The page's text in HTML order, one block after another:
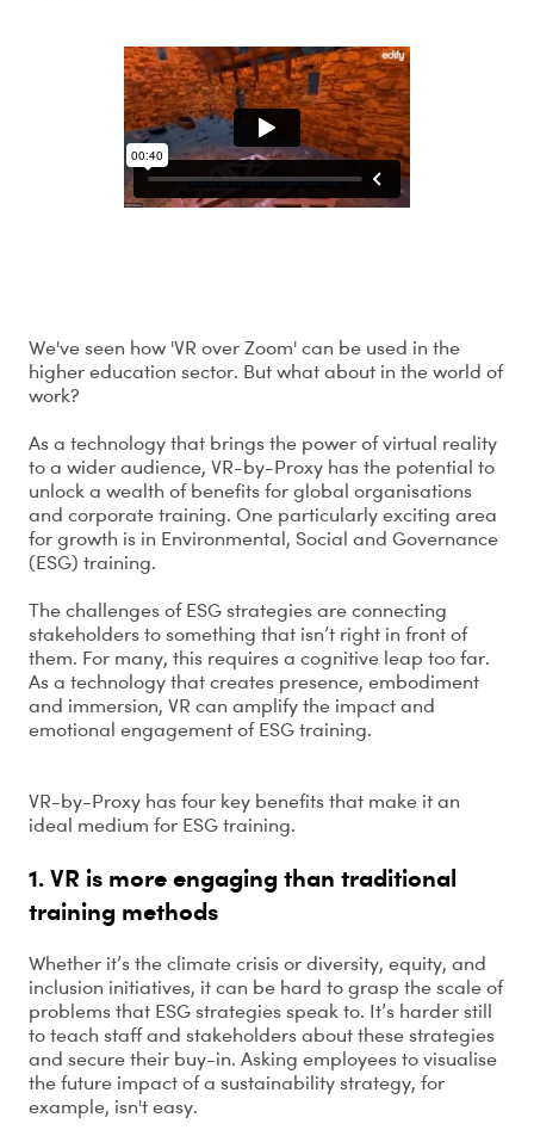
We've seen how 'VR over Zoom' can be used in the
higher education sector. But what about in the world of
work?
As a technology that brings the power of virtual reality
to a wider audience, VR-by-Proxy has the potential to
unlock a wealth of benefits for global organisations
and corporate training. One particularly exciting area
for growth is in Environmental, Social and Governance
(ESG) training.
The challenges of ESG strategies are connecting
stakeholders to something that isn’t right in front of
them. For many, this requires a cognitive leap too far.
As a technology that creates presence, embodiment
and immersion, VR can amplify the impact and
emotional engagement of ESG training.
VR-by-Proxy has four key benefits that make it an
ideal medium for ESG training.
1. VR is more engaging than traditional
training methods
Whether it’s the climate crisis or diversity, equity, and
inclusion initiatives, it can be hard to grasp the scale of
problems that ESG strategies speak to. It’s harder still
to teach staff and stakeholders about these strategies
and secure their buy-in. Asking employees to visualise
the future impact of a sustainability strategy, for
example, isn't easy.